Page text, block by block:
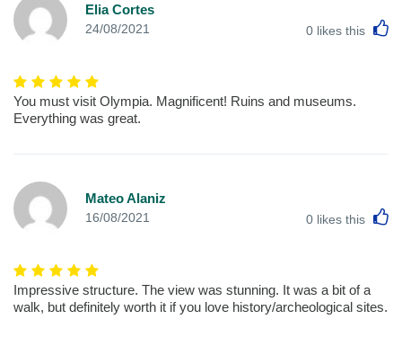
Elia Cortes
24/08/2021 0 likes this
You must visit Olympia. Magnificent! Ruins and museums.
Everything was great.
Mateo Alaniz
16/08/2021 0 likes this
Impressive structure. The view was stunning. It was a bit of a
walk, but definitely worth it if you love history/archeological sites.